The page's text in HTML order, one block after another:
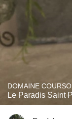
DOMAINE
Le Paradis Saint